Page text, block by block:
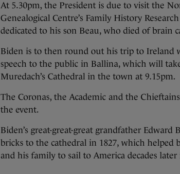
At 5.30pm, the President is due to visit the
Genealogical Centre’s Family History
dedicated to his son Beau, who died of brain
Biden is to then round out his trip to Ireland
speech to the public in Ballina, which will
Muredach’s Cathedral in the town at 9.15pm.
The Coronas, the Academic and the
the event.
Biden’s great-great-great grandfather Edward
bricks to the cathedral in 1827, which helped
and his family to sail to America decades later